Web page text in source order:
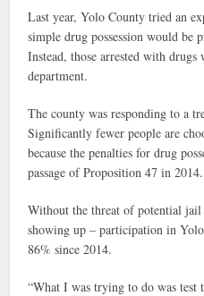
Last year, Yolo County tried an
simple drug possession would be
Instead, those arrested with
department.
The county was responding to a
Significantly fewer people are
because the penalties for drug
passage of Proposition 47 in 2014.
Without the threat of potential jail
showing up – participation in
86% since 2014.
“What I was trying to do was test